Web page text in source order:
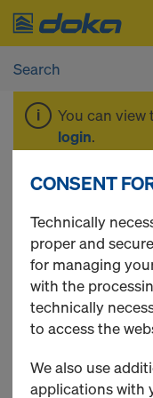
You can
login.
CONSENT
Technically
proper and
for managing
with the
technically
to access the
We also use
applications with